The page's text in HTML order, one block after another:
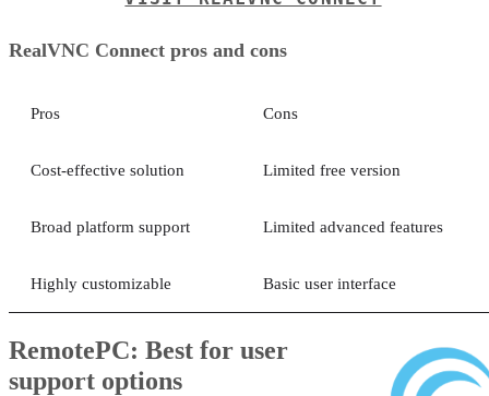
RealVNC Connect pros and cons
Pros Cons
Cost-effective solution Limited free version
Broad platform support Limited advanced features
Highly customizable Basic user interface
RemotePC: Best for user
support options